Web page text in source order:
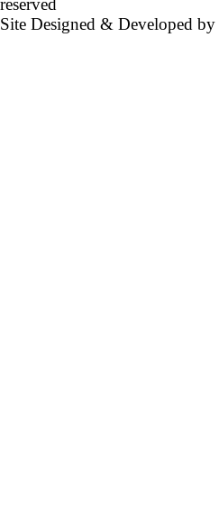
reserved
Site Designed & Developed by